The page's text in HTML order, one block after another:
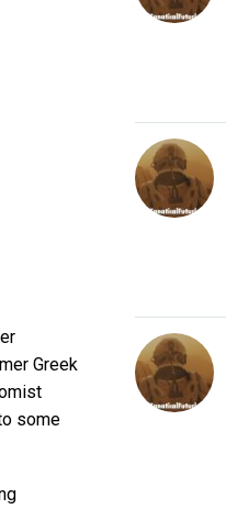
Greek
some